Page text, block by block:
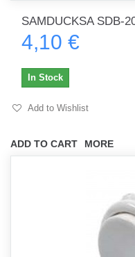
SAMDUCKSA SDB-
4,10 €
ADD TO CART MORE
In Stock
Add to Wishlist